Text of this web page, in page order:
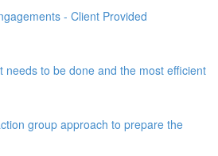
- Client Provided
needs to be done and the most efficient
group approach to prepare the